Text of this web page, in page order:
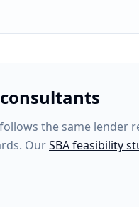
the same lender
OurSBA feasibility